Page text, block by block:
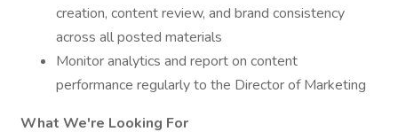
creation, content review, and brand consistency
across all posted materials
Monitor analytics and report on content
performance regularly to the Director of Marketing
What We're Looking For